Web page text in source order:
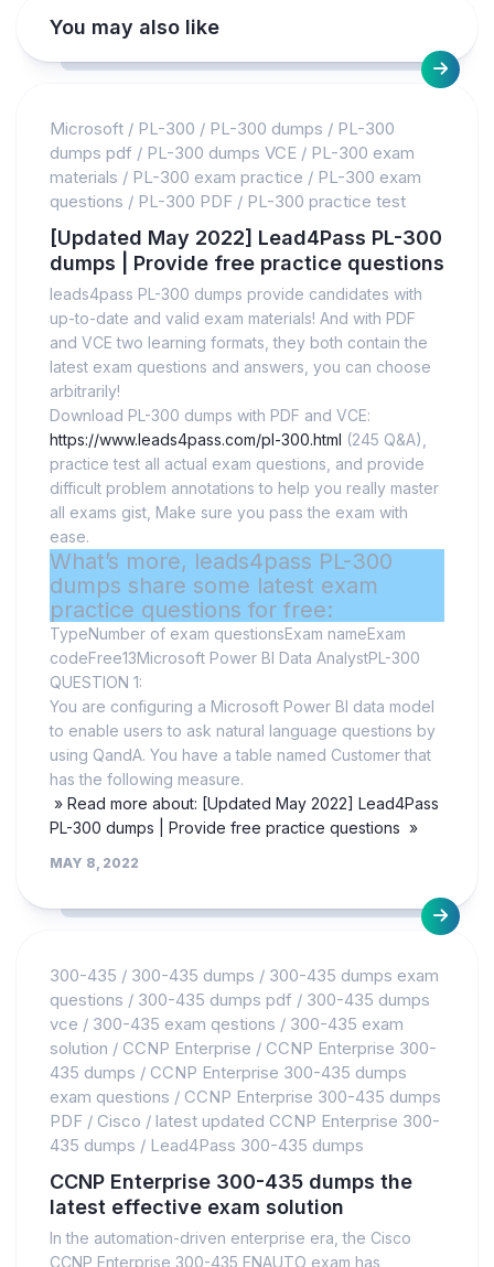
You may also like
Microsoft / PL-300 / PL-300 dumps / PL-300
dumps pdf / PL-300 dumps VCE / PL-300 exam
materials / PL-300 exam practice / PL-300 exam
questions / PL-300 PDF / PL-300 practice test
[Updated May 2022] Lead4Pass PL-300
dumps | Provide free practice questions
leads4pass PL-300 dumps provide candidates with
up-to-date and valid exam materials! And with PDF
and VCE two learning formats, they both contain the
latest exam questions and answers, you can choose
arbitrarily!
Download PL-300 dumps with PDF and VCE:
https://www.leads4pass.com/pl-300.html (245 Q&A),
practice test all actual exam questions, and provide
difficult problem annotations to help you really master
all exams gist, Make sure you pass the exam with
ease.
What’s more, leads4pass PL-300
dumps share some latest exam
practice questions for free:
TypeNumber of exam questionsExam nameExam
codeFree13Microsoft Power BI Data AnalystPL-300
QUESTION 1:
You are configuring a Microsoft Power BI data model
to enable users to ask natural language questions by
using QandA. You have a table named Customer that
has the following measure.
» Read more about: [Updated May 2022] Lead4Pass
PL-300 dumps | Provide free practice questions »
MAY 8, 2022
300-435 / 300-435 dumps / 300-435 dumps exam
questions / 300-435 dumps pdf / 300-435 dumps
vce / 300-435 exam qestions / 300-435 exam
solution / CCNP Enterprise / CCNP Enterprise 300-
435 dumps / CCNP Enterprise 300-435 dumps
exam questions / CCNP Enterprise 300-435 dumps
PDF / Cisco / latest updated CCNP Enterprise 300-
435 dumps / Lead4Pass 300-435 dumps
CCNP Enterprise 300-435 dumps the
latest effective exam solution
In the automation-driven enterprise era, the Cisco
CCNP Enterprise 300-435 ENAUTO exam has